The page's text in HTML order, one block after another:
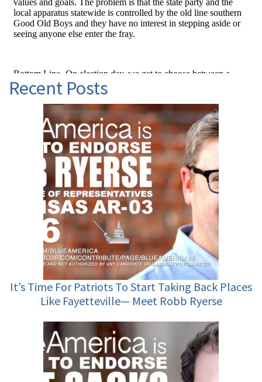
Recent Posts
It’s Time For Patriots To Start Taking Back Places
Like Fayetteville— Meet Robb Ryerse